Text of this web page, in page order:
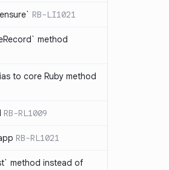
RB-LI1021
method
to core Ruby method
RB-RL1009
RB-RL1021
method instead of